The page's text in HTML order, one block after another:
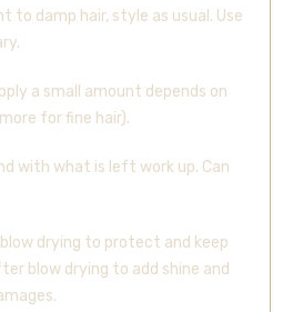
to damp hair, style as usual. Use
a small amount depends on
for fine hair).
with what is left work up. Can
drying to protect and keep
blow drying to add shine and